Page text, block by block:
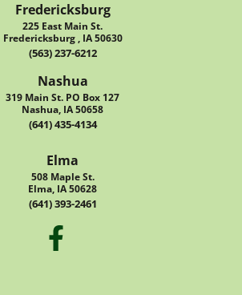
Fredericksburg
225 East Main St.
Fredericksburg , IA 50630
(563) 237-6212
Nashua
319 Main St. PO Box 127
Nashua, IA 50658
(641) 435-4134
Elma
508 Maple St.
Elma, IA 50628
(641) 393-2461